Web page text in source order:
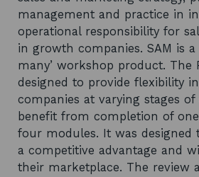
management and practice in
operational responsibility for
in growth companies. SAM is
many’ workshop product. The
designed to provide flexibility
companies at varying stages
benefit from completion of
four modules. It was designed
a competitive advantage and
their marketplace. The review